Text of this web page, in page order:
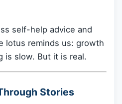
self-help advice and
lotus reminds us: growth
is slow. But it is real.
Stories